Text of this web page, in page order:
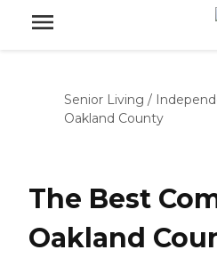
Senior Living /
Oakland County
The Best
Oakland